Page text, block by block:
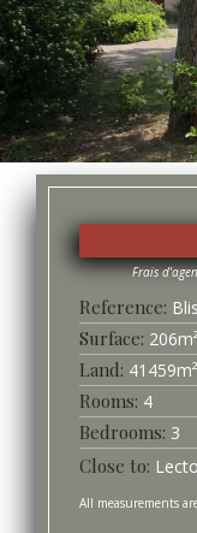
Surface 206m²
41459m²
4
3
All measurements